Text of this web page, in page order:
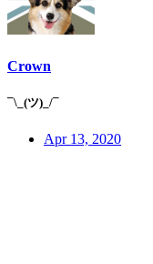
Crown
¯\_(ツ)_/¯
Apr 13, 2020